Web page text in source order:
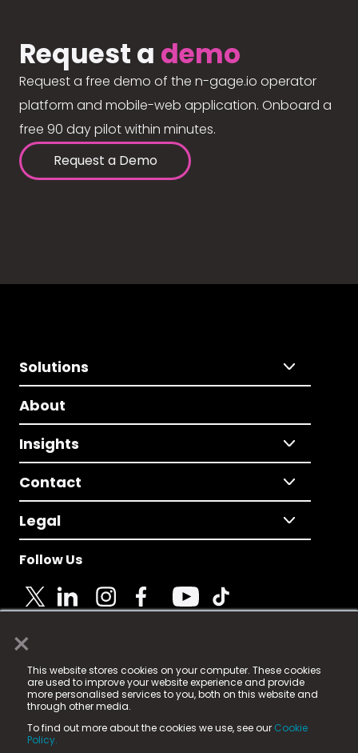
×
This website stores cookies on your computer. These cookies
are used to improve your website experience and provide
more personalised services to you, both on this website and
through other media.
To find out more about the cookies we use, see our Cookie
Policy.
Request a demo
Request a free demo of the n-gage.io operator
platform and mobile-web application. Onboard a
free 90 day pilot within minutes.
Request a Demo
Solutions
About
Insights
Contact
Legal
Follow Us
© 2025 Fame Media Tech Limited. n-gage.io is a
registered trademark.
Fame Media Tech (trading as n-gage.io) is registered
in England & Wales
15 Parsons Court, Welbury Way, Aycliffe Business Park,
County Durham, DL5 6ZE (Company Number